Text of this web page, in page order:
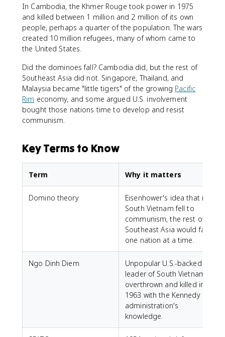
In Cambodia, the Khmer Rouge took power in 1975
and killed between 1 million and 2 million of its own
people, perhaps a quarter of the population. The wars
created 10 million refugees, many of whom came to
the United States.
Did the dominoes fall? Cambodia did, but the rest of
Southeast Asia did not. Singapore, Thailand, and
Malaysia became "little tigers" of the growing Pacific
Rim economy, and some argued U.S. involvement
bought those nations time to develop and resist
communism.
Key Terms to Know
Term Why it matters
Domino theory
Eisenhower's idea that if
South Vietnam fell to
communism, the rest of
Southeast Asia would fall
one nation at a time.
Ngo Dinh Diem
Unpopular U.S.-backed
leader of South Vietnam,
overthrown and killed in
1963 with the Kennedy
administration's
knowledge.